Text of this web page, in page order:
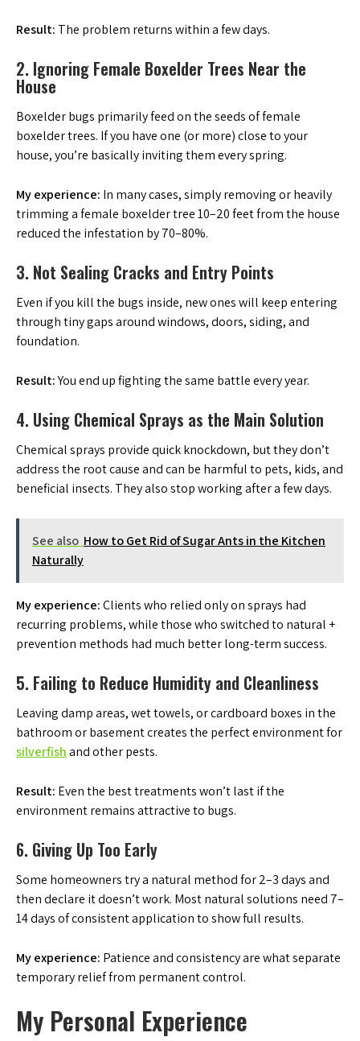
Result: The problem returns within a few days.
2. Ignoring Female Boxelder Trees Near the
House
Boxelder bugs primarily feed on the seeds of female
boxelder trees. If you have one (or more) close to your
house, you’re basically inviting them every spring.
My experience: In many cases, simply removing or heavily
trimming a female boxelder tree 10–20 feet from the house
reduced the infestation by 70–80%.
3. Not Sealing Cracks and Entry Points
Even if you kill the bugs inside, new ones will keep entering
through tiny gaps around windows, doors, siding, and
foundation.
Result:You end up fighting the same battle every year.
4. Using Chemical Sprays as the Main Solution
Chemical sprays provide quick knockdown, but they don’t
address the root cause and can be harmful to pets, kids, and
beneficial insects. They also stop working after a few days.
See also How to Get Rid of Sugar Ants in the Kitchen
Naturally
My experience:Clients who relied only on sprays had
recurring problems, while those who switched to natural +
prevention methods had much better long-term success.
5. Failing to Reduce Humidity and Cleanliness
Leaving damp areas, wet towels, or cardboard boxes in the
bathroom or basement creates the perfect environment for
silverfishand other pests.
Result: Even the best treatments won’t last if the
environment remains attractive to bugs.
6. Giving Up Too Early
Some homeowners try a natural method for 2–3 days and
then declare it doesn’t work. Most natural solutions need 7–
14 days of consistent application to show full results.
My experience: Patience and consistency are what separate
temporary relief from permanent control.
My Personal Experience